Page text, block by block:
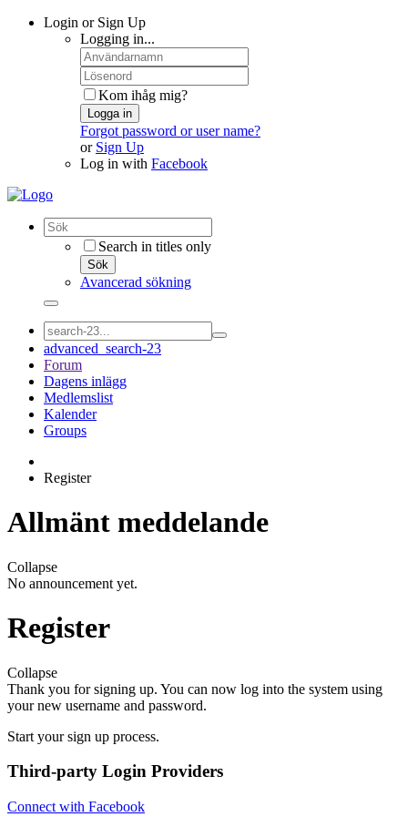
Login or Sign Up
Logging in...
Kom ihåg mig?
Logga in
Forgot password or user name?
or Sign Up
Log in with Facebook
Search in titles only
Sök
Avancerad sökning
advanced_search-23
Forum
Dagens inlägg
Medlemslist
Kalender
Groups
Register
Allmänt meddelande
Collapse
No announcement yet.
Register
Collapse
Thank you for signing up. You can now log into the system using
your new username and password.
Start your sign up process.
Third-party Login Providers
Connect with Facebook